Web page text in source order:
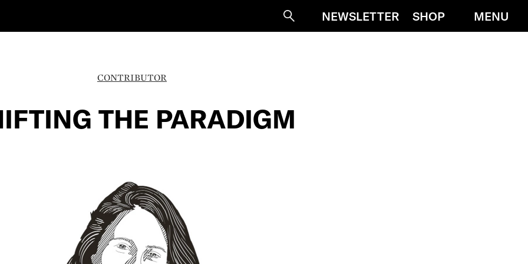
SucheNEWSLETTER SHOP MENU
CONTRIBUTOR
THE PARADIGM